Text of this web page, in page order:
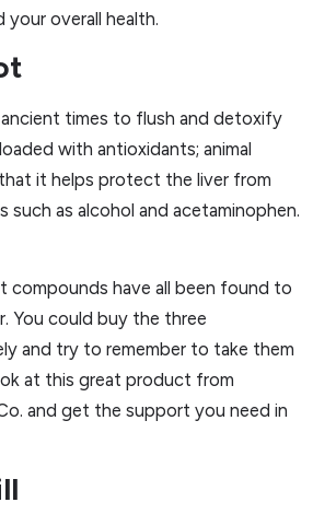
your overall health.
ancient times to flush and detoxify
with antioxidants; animal
it helps protect the liver from
such as alcohol and acetaminophen.
compounds have all been found to
You could buy the three
and try to remember to take them
at this great product from
and get the support you need in